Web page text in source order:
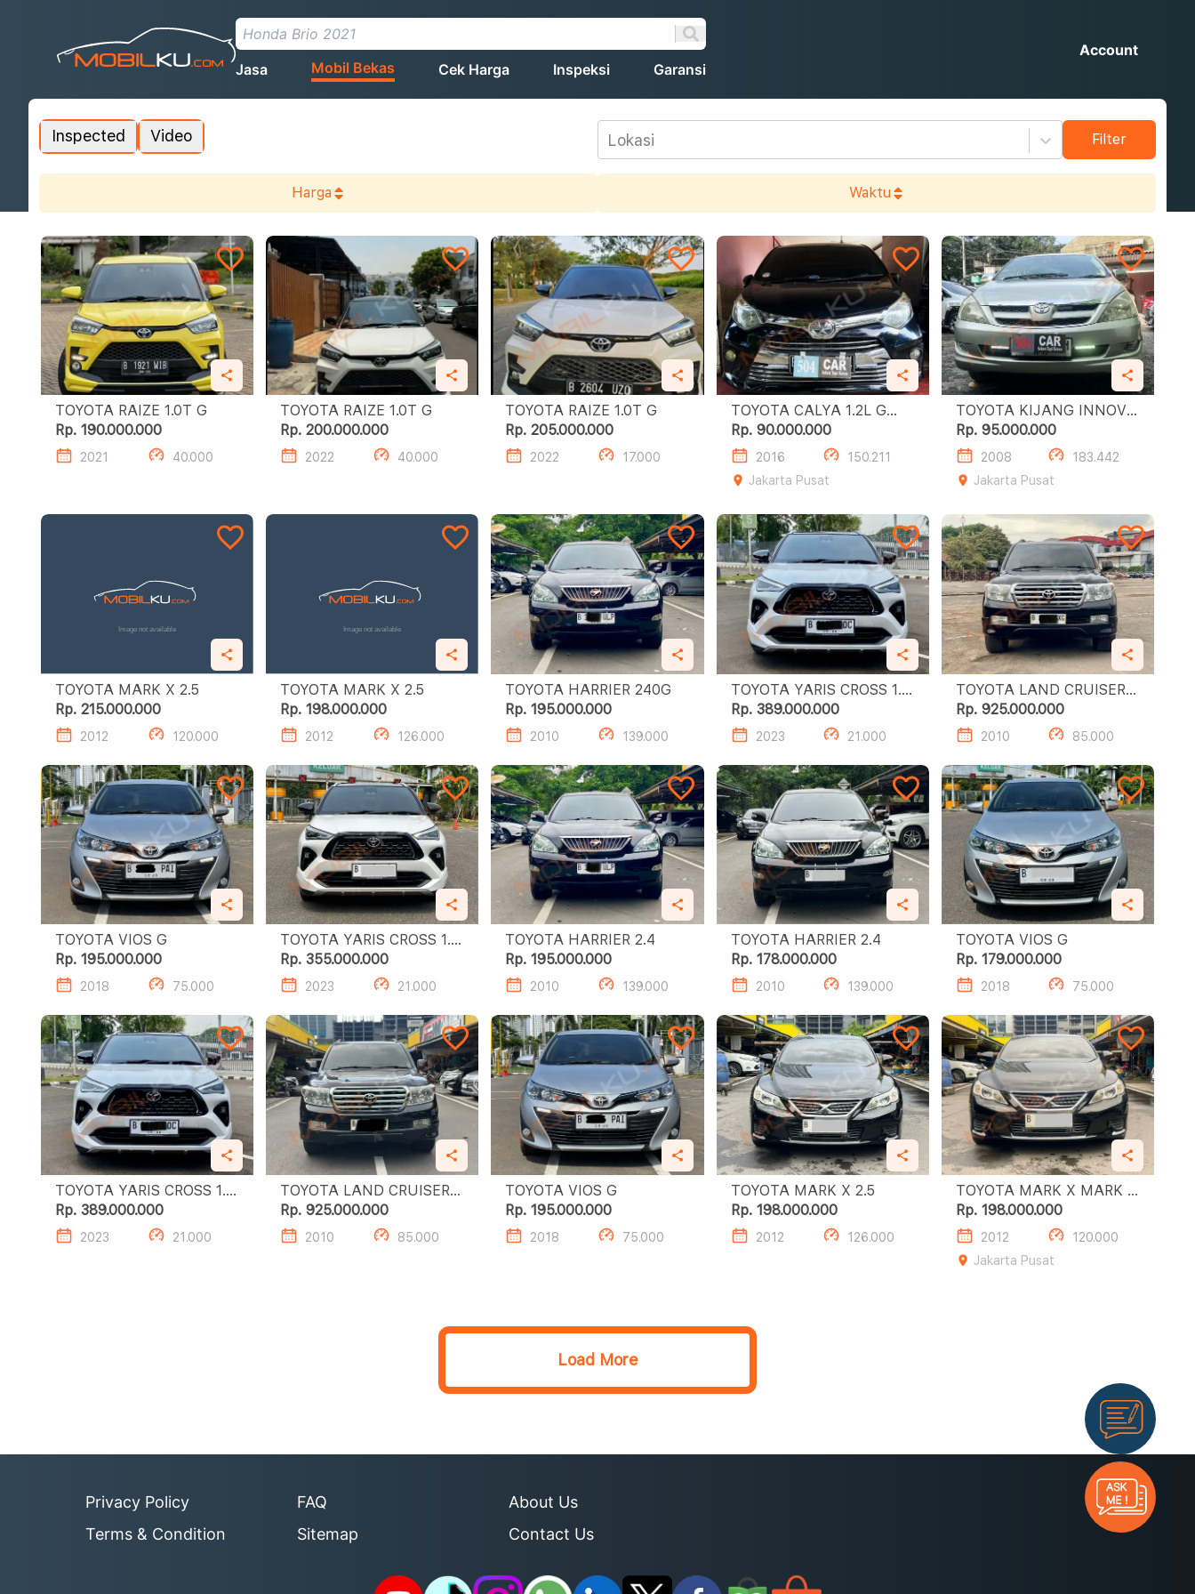
Jasa Mobil Bekas Cek Harga Inspeksi Garansi
Account
Inspected Video Lokasi Filter
Harga Waktu
TOYOTA RAIZE 1.0T G
Rp. 190.000.000
2021 40.000
TOYOTA RAIZE 1.0T G
Rp. 200.000.000
2022 40.000
TOYOTA RAIZE 1.0T G
Rp. 205.000.000
2022 17.000
TOYOTA CALYA 1.2L G
A/T
Rp. 90.000.000
2016
150.211
Jakarta Pusat
TOYOTA KIJANG INNOVA
E
Rp. 95.000.000
2008
183.442
Jakarta Pusat
TOYOTA MARK X 2.5
Rp. 215.000.000
2012 120.000
TOYOTA MARK X 2.5
Rp. 198.000.000
2012 126.000
TOYOTA HARRIER 240G
Rp. 195.000.000
2010 139.000
TOYOTA YARIS CROSS 1.5
S GR HV TSS
Rp. 389.000.000
2023 21.000
TOYOTA LAND CRUISER
ZXR 4.6
Rp. 925.000.000
2010 85.000
TOYOTA VIOS G
Rp. 195.000.000
2018 75.000
TOYOTA YARIS CROSS 1.5
S GR HV TSS
Rp. 355.000.000
2023 21.000
TOYOTA HARRIER 2.4
Rp. 195.000.000
2010 139.000
TOYOTA HARRIER 2.4
Rp. 178.000.000
2010 139.000
TOYOTA VIOS G
Rp. 179.000.000
2018 75.000
TOYOTA YARIS CROSS 1.5
S GR HV TSS
Rp. 389.000.000
2023 21.000
TOYOTA LAND CRUISER
ZXR 4.6
Rp. 925.000.000
2010 85.000
TOYOTA VIOS G
Rp. 195.000.000
2018 75.000
TOYOTA MARK X 2.5
Rp. 198.000.000
2012 126.000
TOYOTA MARK X MARK X
AT HITAM 2012
Rp. 198.000.000
2012
120.000
Jakarta Pusat
Load More
Privacy Policy
Terms & Condition
FAQ
Sitemap
About Us
Contact Us